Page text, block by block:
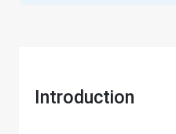
Introduction